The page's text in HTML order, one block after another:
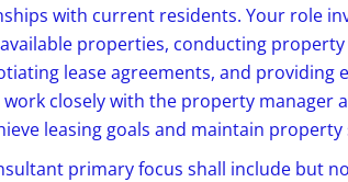
with current residents. Your role
properties, conducting
lease agreements, and providing
work closely with the property manager
leasing goals and maintain property
primary focus shall include but